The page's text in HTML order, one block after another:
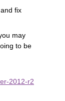
fix
may
to be
2012-r2